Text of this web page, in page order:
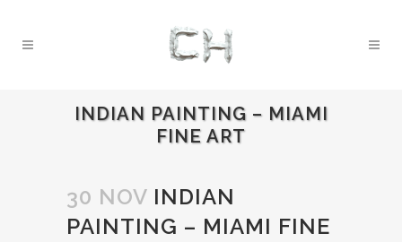
INDIAN PAINTING – MIAMI
FINE ART
30 NOV INDIAN
PAINTING – MIAMI FINE